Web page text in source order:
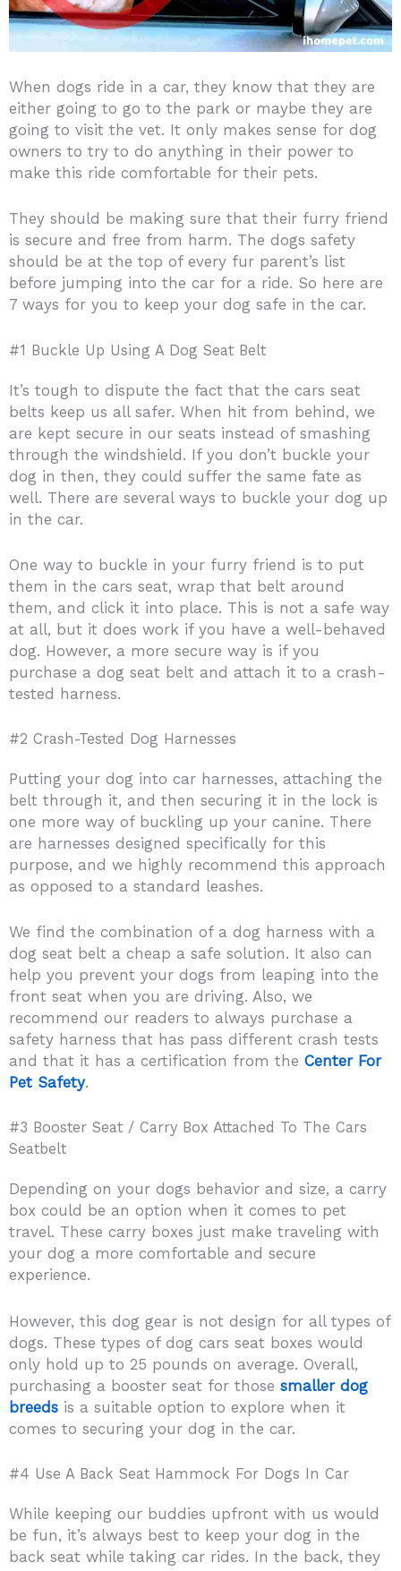
When dogs ride in a car, they know that they are
either going to go to the park or maybe they are
going to visit the vet. It only makes sense for dog
owners to try to do anything in their power to
make this ride comfortable for their pets.
They should be making sure that their furry friend
is secure and free from harm. The dogs safety
should be at the top of every fur parent’s list
before jumping into the car for a ride. So here are
7 ways for you to keep your dog safe in the car.
#1 Buckle Up Using A Dog Seat Belt
It’s tough to dispute the fact that the cars seat
belts keep us all safer. When hit from behind, we
are kept secure in our seats instead of smashing
through the windshield. If you don’t buckle your
dog in then, they could suffer the same fate as
well. There are several ways to buckle your dog up
in the car.
One way to buckle in your furry friend is to put
them in the cars seat, wrap that belt around
them, and click it into place. This is not a safe way
at all, but it does work if you have a well-behaved
dog. However, a more secure way is if you
purchase a dog seat belt and attach it to a crash-
tested harness.
#2 Crash-Tested Dog ​Harnesses
Putting your dog into car harnesses, attaching the
belt through it, and then securing it in the lock is
one more way of buckling up your canine. There
are harnesses designed specifically for this
purpose, and we highly recommend this approach
as opposed to a standard leashes.
We find the combination of a dog harness with a
dog seat belt a cheap a safe solution. It also can
help you prevent your dogs from leaping into the
front seat when you are driving. Also, we
recommend our readers to always purchase a
safety harness that has pass different crash tests
and that it has a certification from the Center For
Pet Safety.
#3 Booster Seat / Carry ​Box Attached To The Cars
Seatbelt
Depending on your dogs behavior and size, a carry
box could be an option when it comes to pet
travel. These carry boxes just make traveling with
your dog a more comfortable and secure
experience.
However, this dog gear is not design for all types of
dogs. These types of dog cars seat boxes would
only hold up to 25 pounds on average. Overall,
purchasing a booster seat for those smaller dog
breeds is a suitable option to explore when it
comes to securing your dog in the car.
#4 Use A Back Seat Hammock For Dogs In Car
While keeping our buddies upfront with us would
be fun, it’s always best to keep your dog in the
back seat while taking car rides. In the back, they